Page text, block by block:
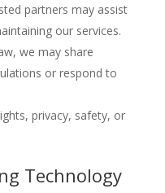
partners may assist
our services.
we may share
or respond to
privacy, safety, or
Technology